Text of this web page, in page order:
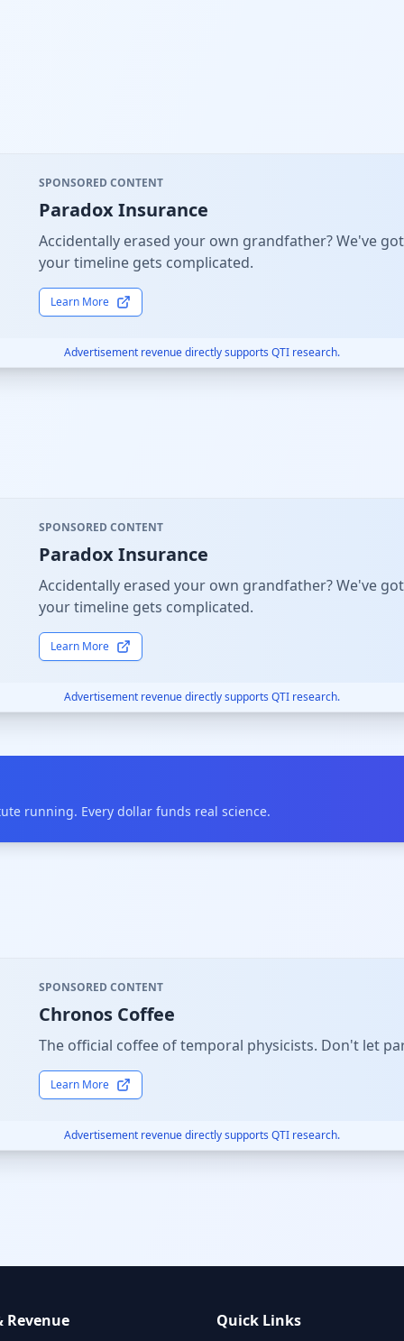
SPONSORED CONTENT
Paradox Insurance
Accidentally erased your own grandfather? We've
your timeline gets complicated.
Learn More
Advertisement revenue directly supports QTI research.
SPONSORED CONTENT
Paradox Insurance
Accidentally erased your own grandfather? We've
your timeline gets complicated.
Learn More
Advertisement revenue directly supports QTI research.
running. Every dollar funds real science.
SPONSORED CONTENT
Chronos Coffee
The official coffee of temporal physicists. Don't let
Learn More
Advertisement revenue directly supports QTI research.
Revenue Quick Links